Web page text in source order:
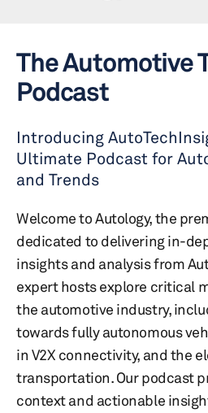
The Automotive
Podcast
Introducing
Ultimate Podcast for
and Trends
Welcome to Autology, the
dedicated to delivering in-
insights and analysis from
expert hosts explore critical
the automotive industry,
towards fully autonomous
in V2X connectivity, and the
transportation. Our podcast
context and actionable